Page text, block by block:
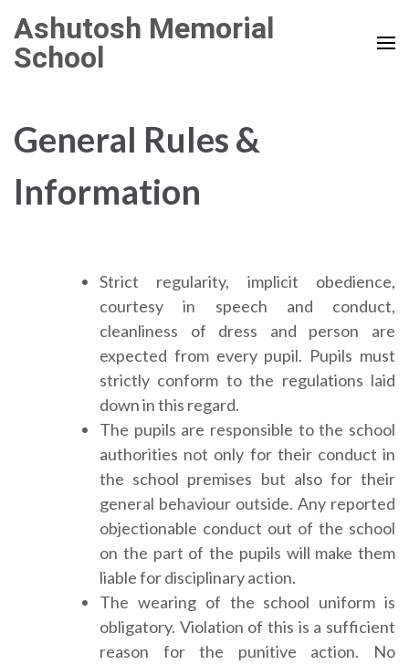
to
content
Ashutosh Memorial
School
General Rules &
Information
Strict regularity, implicit obedience,
courtesy in speech and conduct,
cleanliness of dress and person are
expected from every pupil. Pupils must
strictly conform to the regulations laid
down in this regard.
The pupils are responsible to the school
authorities not only for their conduct in
the school premises but also for their
general behaviour outside. Any reported
objectionable conduct out of the school
on the part of the pupils will make them
liable for disciplinary action.
The wearing of the school uniform is
obligatory. Violation of this is a sufficient
reason for the punitive action. No